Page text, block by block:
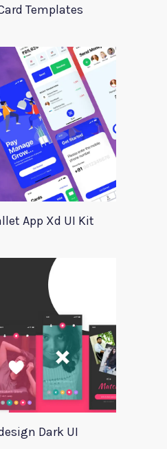
Templates
App Xd UI Kit
Dark UI